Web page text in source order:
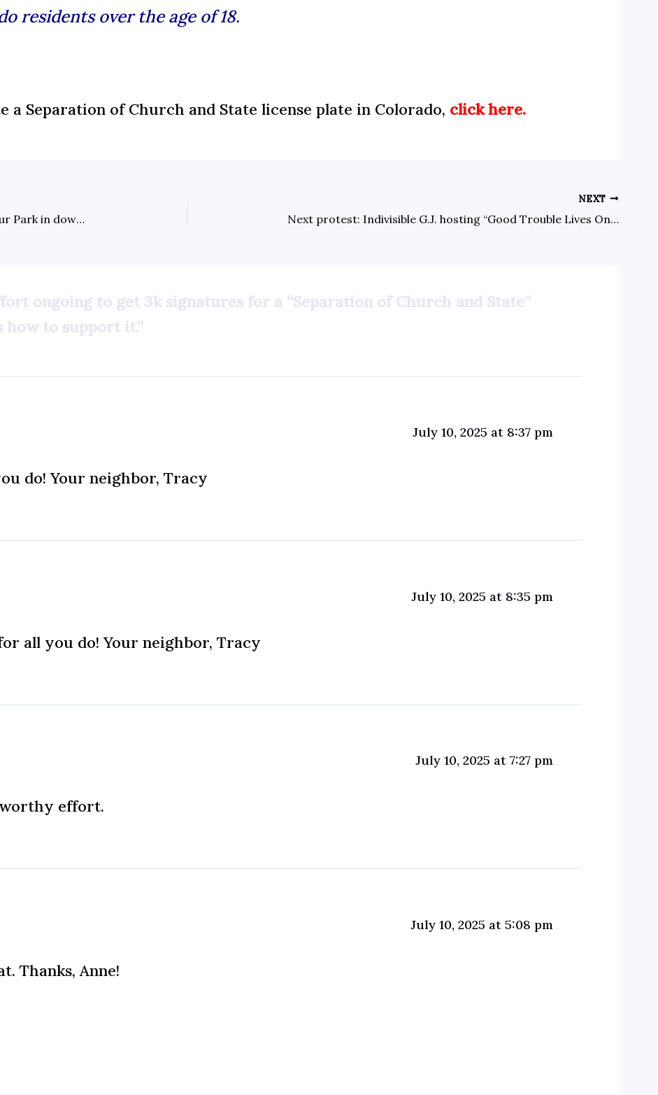
residents over the age of 18.
Separation of Church and State license plate in Colorado, click here.
Heavily armed military troops sweep McArthur Park in downtown Los Angeles; ICE agents kidnap & deport American artist from Long Beach
NEXT
Next protest: Indivisible G.J. hosting “Good Trouble Lives On” event 7/17 in Lincoln Park, 6-8 p.m.
ongoing to get 3k signatures for a “Separation of Church and State”
how to support it.”
July 10, 2025 at 8:37 pm
do! Your neighbor, Tracy
July 10, 2025 at 8:35 pm
all you do! Your neighbor, Tracy
July 10, 2025 at 7:27 pm
worthy effort.
July 10, 2025 at 5:08 pm
Thanks, Anne!